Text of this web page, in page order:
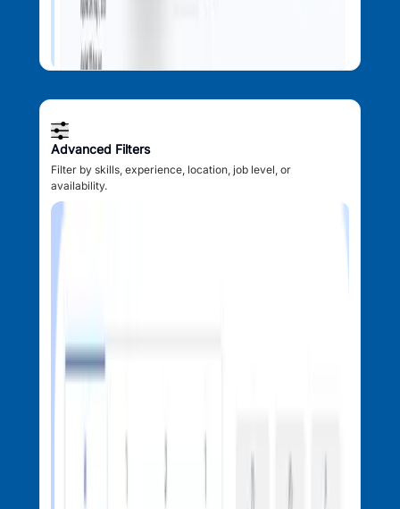
Advanced Filters
Filter by skills, experience, location, job level, or
availability.